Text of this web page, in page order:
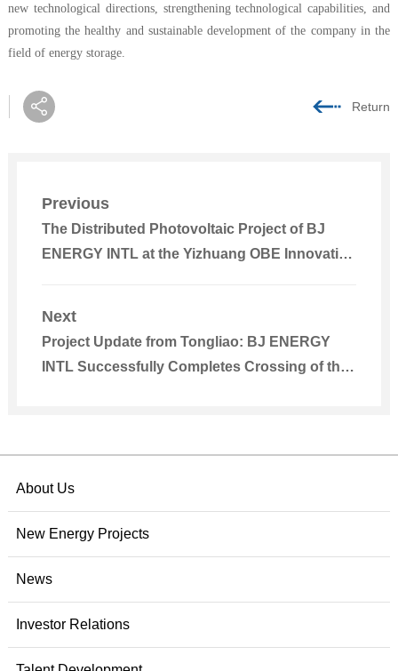
new technological directions, strengthening technological capabilities, and
promoting the healthy and sustainable development of the company in the
field of energy storage.
Return
Previous
The Distributed Photovoltaic Project of BJ
ENERGY INTL at the Yizhuang OBE Innovation
Next
Project Update from Tongliao: BJ ENERGY
INTL Successfully Completes Crossing of the
About Us
New Energy Projects
News
Investor Relations